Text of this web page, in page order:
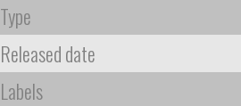
Type
Released date
Labels